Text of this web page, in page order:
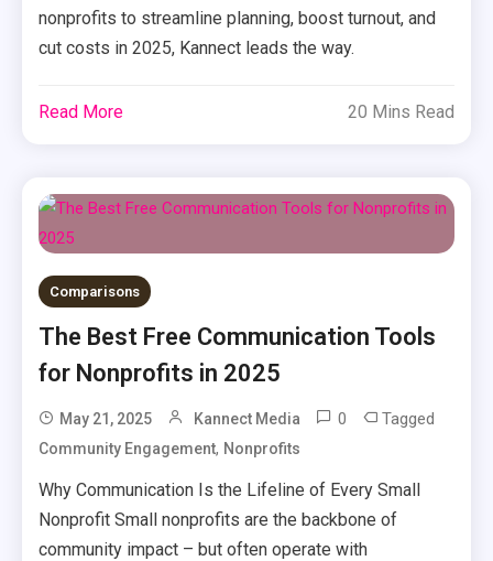
nonprofits to streamline planning, boost turnout, and
cut costs in 2025, Kannect leads the way.
Read More 20 Mins Read
Comparisons
The Best Free Communication Tools
for Nonprofits in 2025
May 21, 2025 Kannect Media 0 Tagged
Community Engagement, Nonprofits
Why Communication Is the Lifeline of Every Small
Nonprofit Small nonprofits are the backbone of
community impact – but often operate with